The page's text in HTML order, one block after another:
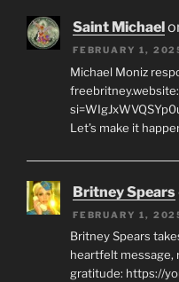
Saint Michael
FEBRUARY 1,
Michael Moniz
Let’s make it
Britney Spears
FEBRUARY 1,
Britney Spears
heartfelt message,
gratitude: https://